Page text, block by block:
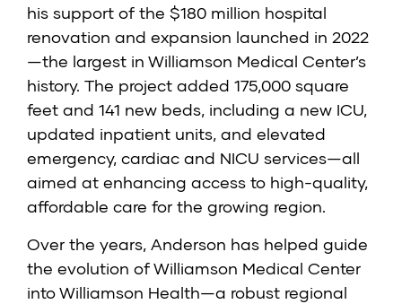
his support of the $180 million hospital
renovation and expansion launched in 2022
—the largest in Williamson Medical Center’s
history. The project added 175,000 square
feet and 141 new beds, including a new ICU,
updated inpatient units, and elevated
emergency, cardiac and NICU services—all
aimed at enhancing access to high-quality,
affordable care for the growing region.
Over the years, Anderson has helped guide
the evolution of Williamson Medical Center
into Williamson Health—a robust regional